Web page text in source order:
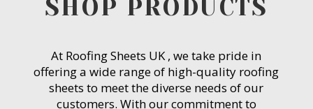
SHOP PRODUCTS
At Roofing Sheets UK , we take pride in
offering a wide range of high-quality roofing
sheets to meet the diverse needs of our
customers. With our commitment to